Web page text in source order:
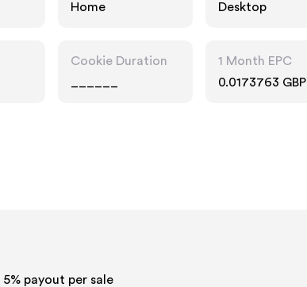
Home
Desktop
Cookie Duration
1 Month EPC
0.0173763 GBP
5% payout per sale